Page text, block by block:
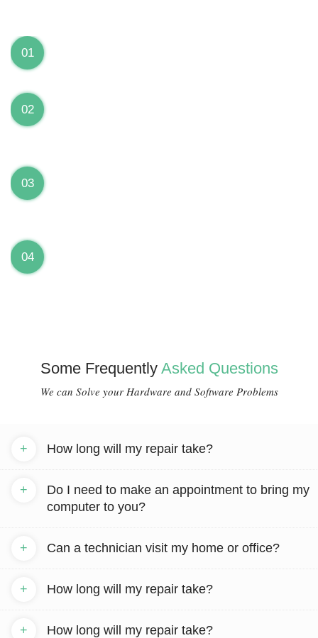
01
02
03
04
Some Frequently Asked Questions
We can Solve your Hardware and Software Problems
How long will my repair take?
+
Do I need to make an appointment to bring my
computer to you?
+
Can a technician visit my home or office?
+
How long will my repair take?
+
How long will my repair take?
+